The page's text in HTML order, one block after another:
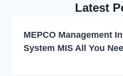
Latest
MEPCO Management
System MIS All You